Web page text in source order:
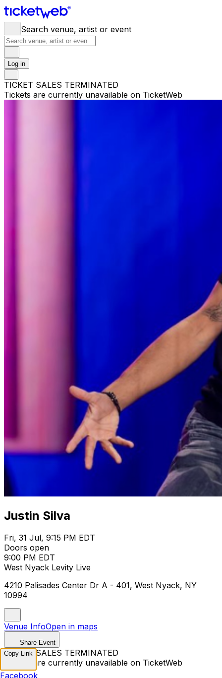
Search venue, artist or event
Log in
TICKET SALES TERMINATED
Tickets are currently unavailable on TicketWeb
Justin Silva
Fri, 31 Jul, 9:15 PM EDT
Doors open
9:00 PM EDT
West Nyack Levity Live
4210 Palisades Center Dr A - 401, West Nyack, NY
10994
Venue InfoOpen in maps
Share Event
TICKET SALES TERMINATED
Tickets are currently unavailable on TicketWeb
Copy Link
Facebook